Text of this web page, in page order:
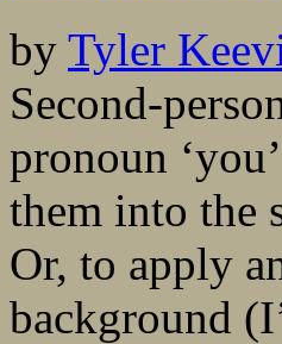
by Tyler
Second-
pronoun
them into the
Or, to apply
background